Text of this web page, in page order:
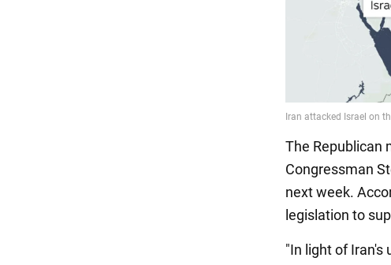
The Republican
Congressman
next week.
legislation to
"In light of Iran's